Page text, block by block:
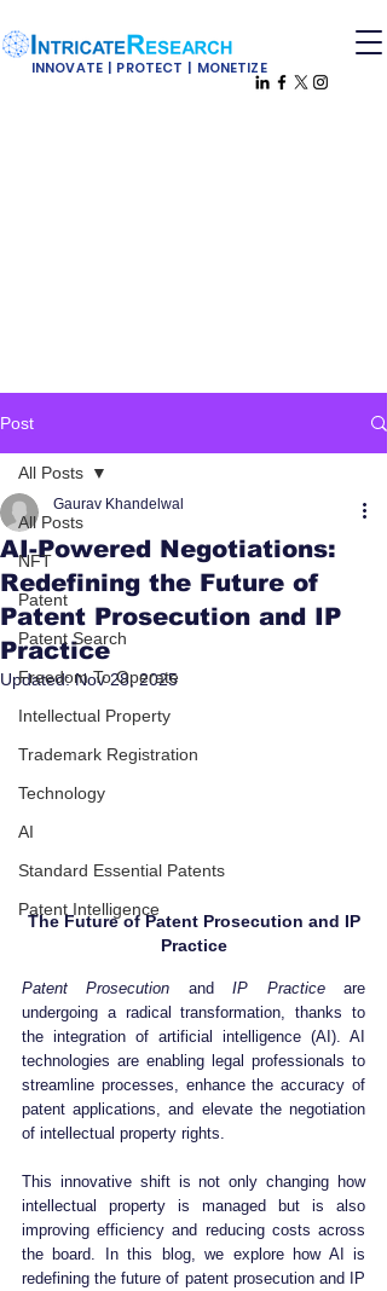
INNOVATE | PROTECT | MONETIZE
Post
All Posts
NFT
Patent
Patent Search
Freedom To Operate
Intellectual Property
Trademark Registration
Technology
AI
Standard Essential Patents
Patent Intelligence
All Posts
AI-Powered Negotiations:
Redefining the Future of
Patent Prosecution and IP
Practice
Gaurav Khandelwal
Updated:Nov 28, 2025
Practice
Patent Prosecution and IP Practice are
undergoing a radical transformation, thanks to
the integration of artificial intelligence (AI). AI
technologies are enabling legal professionals to
streamline processes, enhance the accuracy of
patent applications, and elevate the negotiation
of intellectual property rights.
This innovative shift is not only changing how
intellectual property is managed but is also
improving efficiency and reducing costs across
the board. In this blog, we explore how AI is
redefining the future of patent prosecution and IP